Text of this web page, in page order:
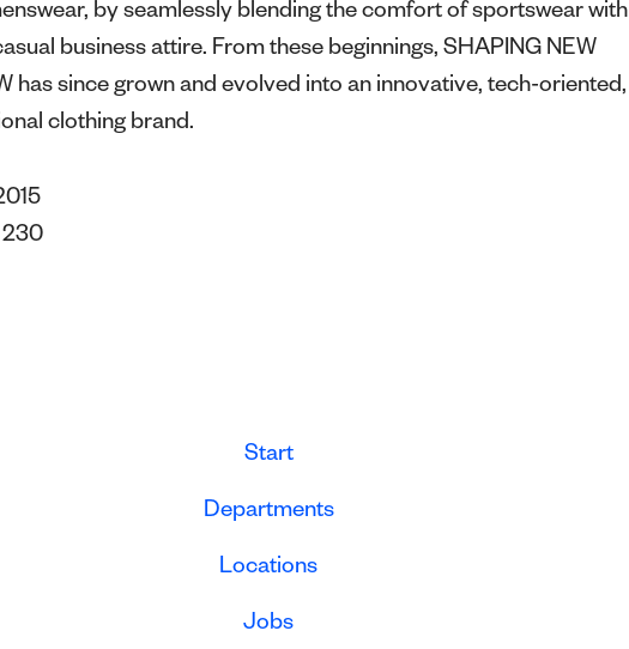
by seamlessly blending the comfort of sportswear with
business attire. From these beginnings, SHAPING NEW
has since grown and evolved into an innovative, tech-oriented,
clothing brand.
230
Start
Departments
Locations
Jobs